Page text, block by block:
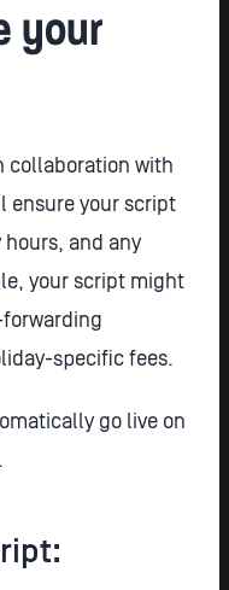
your
collaboration with
ensure your script
and any
your script might
specific fees.
go live on